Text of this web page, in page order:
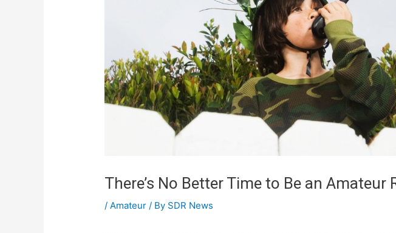
There’s No Better Time to Be an Amateur
/Amateur / By SDR News